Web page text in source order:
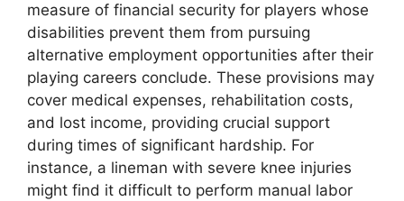
measure of financial security for players whose
disabilities prevent them from pursuing
alternative employment opportunities after their
playing careers conclude. These provisions may
cover medical expenses, rehabilitation costs,
and lost income, providing crucial support
during times of significant hardship. For
instance, a lineman with severe knee injuries
might find it difficult to perform manual labor